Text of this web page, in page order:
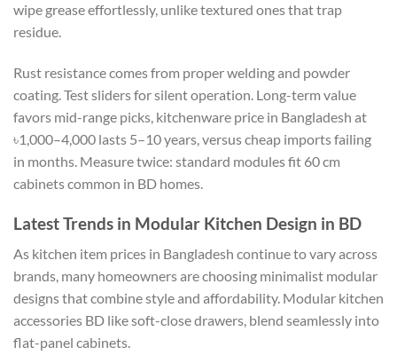
wipe grease effortlessly, unlike textured ones that trap
residue.
Rust resistance comes from proper welding and powder
coating. Test sliders for silent operation. Long-term value
favors mid-range picks, kitchenware price in Bangladesh at
৳1,000–4,000 lasts 5–10 years, versus cheap imports failing
in months. Measure twice: standard modules fit 60 cm
cabinets common in BD homes.
Latest Trends in Modular Kitchen Design in BD
As kitchen item prices in Bangladesh continue to vary across
brands, many homeowners are choosing minimalist modular
designs that combine style and affordability. Modular kitchen
accessories BD like soft-close drawers, blend seamlessly into
flat-panel cabinets.